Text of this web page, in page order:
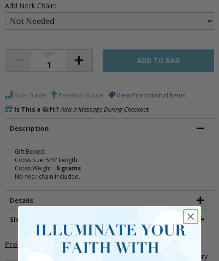
Add Neck Chain:
QTY
Size Guide Pendant Guide
View Promotional Items
Is This a Gift? Add a Message During Checkout
Description
Gift Boxed.
Cross Size: 5/6" Length
Cross Weight: .6 grams
No neck chain included.
Details
Shipping and Returns
Promotional Items
5mm Faceted Clear and Aqua Glass Bead Rosary